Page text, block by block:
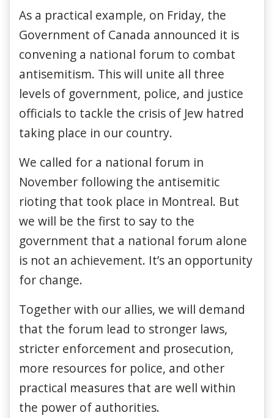
As a practical example, on Friday, the
Government of Canada announced it is
convening a national forum to combat
antisemitism. This will unite all three
levels of government, police, and justice
officials to tackle the crisis of Jew hatred
taking place in our country.
We called for a national forum in
November following the antisemitic
rioting that took place in Montreal. But
we will be the first to say to the
government that a national forum alone
is not an achievement. It’s an opportunity
for change.
Together with our allies, we will demand
that the forum lead to stronger laws,
stricter enforcement and prosecution,
more resources for police, and other
practical measures that are well within
the power of authorities.